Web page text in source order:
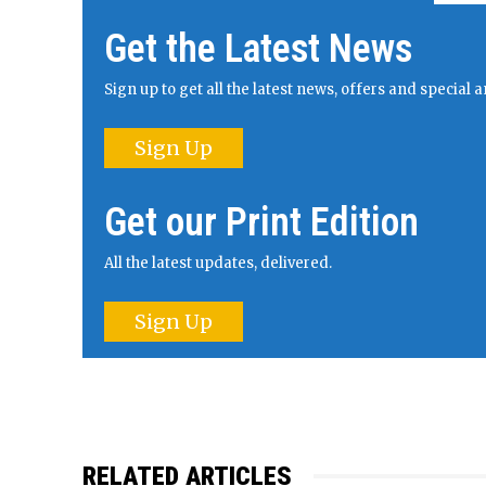
Get the Latest News
Sign up to get all the latest news, offers and special
Sign Up
Get our Print Edition
All the latest updates, delivered.
Sign Up
RELATED ARTICLES